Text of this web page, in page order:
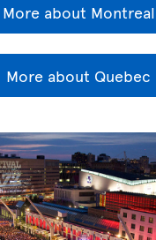
More about Montreal
More about Quebec